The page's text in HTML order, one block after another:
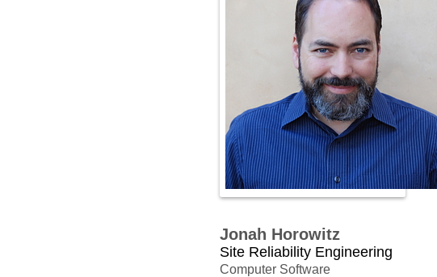
Jonah Horowitz
Site Reliability Engineering
Computer Software